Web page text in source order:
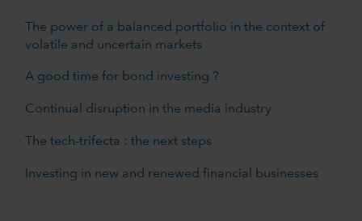
The power of a balanced portfolio in the context of
volatile and uncertain markets
A good time for bond investing ?
Continual disruption in the media industry
The tech-trifecta : the next steps
Investing in new and renewed financial businesses